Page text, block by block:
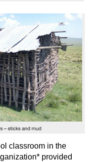
classroom in the
provided